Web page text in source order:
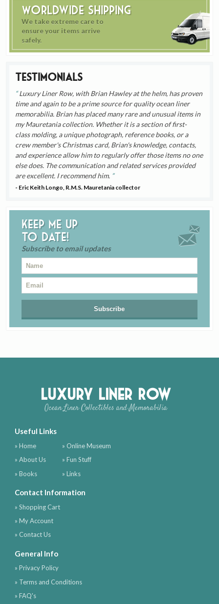
Worldwide Shipping
We take extreme care to
ensure your items arrive
safely.
Testimonials
Luxury Liner Row, with Brian Hawley at the helm, has proven
time and again to be a prime source for quality ocean liner
memorabilia. Brian has placed many rare and unusual items in
my Mauretania collection. Whether it is a section of first-
class molding, a unique photograph, reference books, or a
crew member's Christmas card, Brian's knowledge, contacts,
and experience allow him to regularly offer those items no one
else does. The communication and related services provided
are excellent. I recommend him.
- Eric Keith Longo, R.M.S. Mauretania collector
Keep me up
to date!
Subscribe to email updates
Luxury Liner Row
Ocean Liner Collectibles and Memorabilia
Useful Links
» Home
» About Us
» Books
» Online Museum
» Fun Stuff
» Links
Contact Information
» Shopping Cart
» My Account
» Contact Us
General Info
» Privacy Policy
» Terms and Conditions
» FAQ's